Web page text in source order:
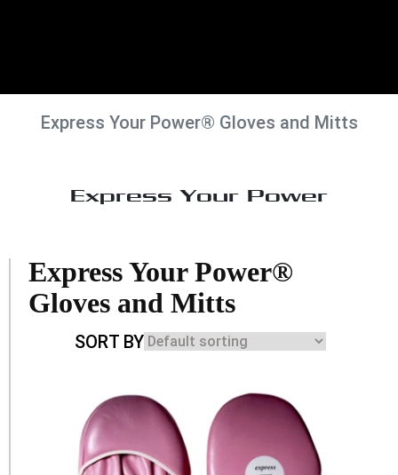
Express Your Power® Gloves and Mitts
Express Your Power
Express Your Power®
Gloves and Mitts